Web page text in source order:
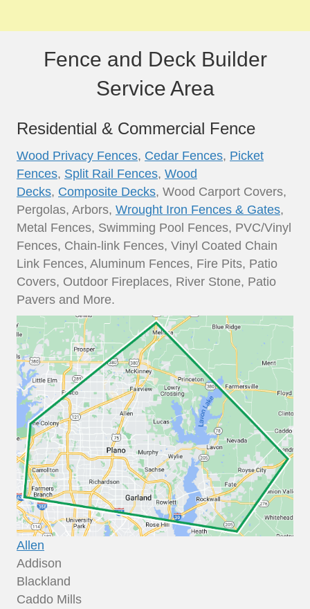
Fence and Deck Builder
Service Area
Residential & Commercial Fence
Wood Privacy Fences, Cedar Fences, Picket
Fences, Split Rail Fences, Wood
Decks, Composite Decks, Wood Carport Covers,
Pergolas, Arbors, Wrought Iron Fences & Gates,
Metal Fences, Swimming Pool Fences, PVC/Vinyl
Fences, Chain-link Fences, Vinyl Coated Chain
Link Fences, Aluminum Fences, Fire Pits, Patio
Covers, Outdoor Fireplaces, River Stone, Patio
Pavers and More.
Allen
Addison
Blackland
Caddo Mills